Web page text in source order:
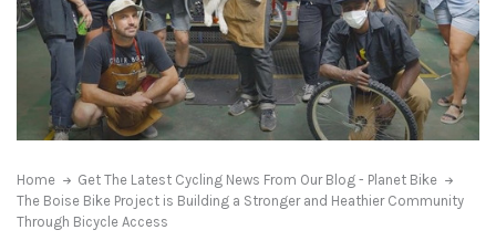
Home
Get The Latest Cycling News From Our Blog - Planet Bike
The Boise Bike Project is Building a Stronger and Heathier Community
Through Bicycle Access